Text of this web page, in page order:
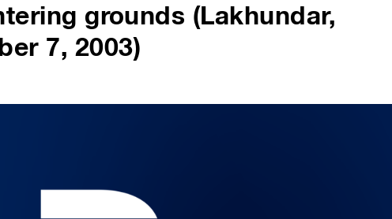
grounds (Lakhundar,
7, 2003)